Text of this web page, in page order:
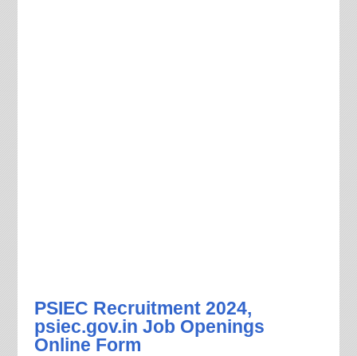
PSIEC Recruitment 2024,
psiec.gov.in Job Openings
Online Form